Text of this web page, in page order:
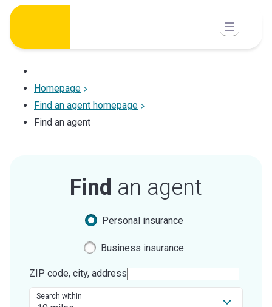
Skip
content
Homepage
Find an agent homepage
Find an agent
Find an agent
Personal insurance
Business insurance
ZIP code, city, address
Search within